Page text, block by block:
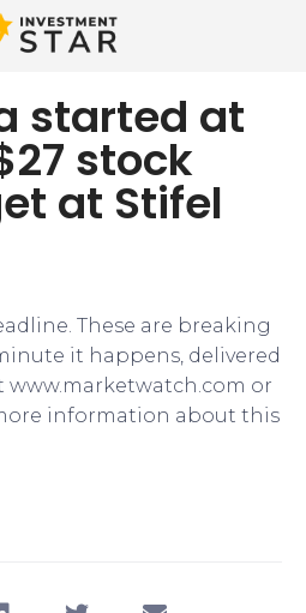
started at
stock
at Stifel
These are breaking
it happens, delivered
www.marketwatch.com or
information about this